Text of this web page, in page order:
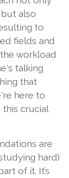
also
to
fields and
workload
talking
that
here to
crucial
are
hard)
of it. It’s